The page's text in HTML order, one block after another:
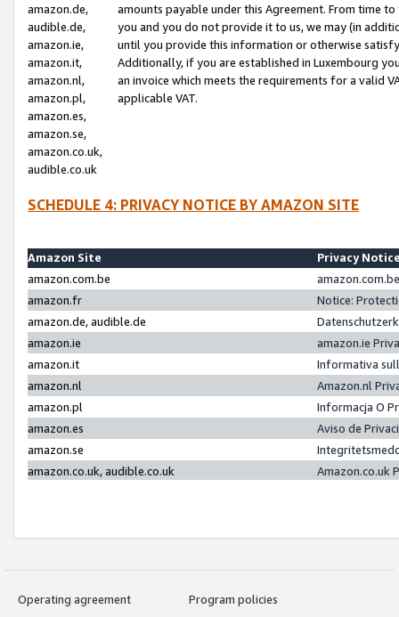
amazon.de,
audible.de,
amazon.ie,
amazon.it,
amazon.nl,
amazon.pl,
amazon.es,
amazon.se,
amazon.co.uk,
audible.co.uk
amounts payable under this Agreement. From time
you and you do not provide it to us, we may (in
until you provide this information or otherwise
Additionally, if you are established in Luxembourg
an invoice which meets the requirements for a valid
applicable VAT.
SCHEDULE 4: PRIVACY NOTICE BY AMAZON SITE
Amazon Site
Privacy
amazon.com.be
amazon.fr
Notice:
amazon.de, audible.de
amazon.ie
amazon.ie
amazon.it
Informativa
amazon.nl
Amazon.nl
amazon.pl
Informacja O
amazon.es
Aviso de
amazon.se
amazon.co.uk, audible.co.uk
Amazon.co.uk
Operating agreement
Program policies